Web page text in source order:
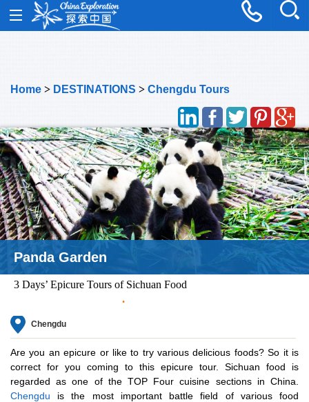
Home > DESTINATIONS > Chengdu Tours
Luocheng Old Town
3 Days’ Epicure Tours of Sichuan Food
Chengdu
Are you an epicure or like to try various delicious foods? So it is
correct for you coming to this epicure tour. Sichuan food is
regarded as one of the TOP Four cuisine sections in China.
Chengdu is the most important battle field of various food